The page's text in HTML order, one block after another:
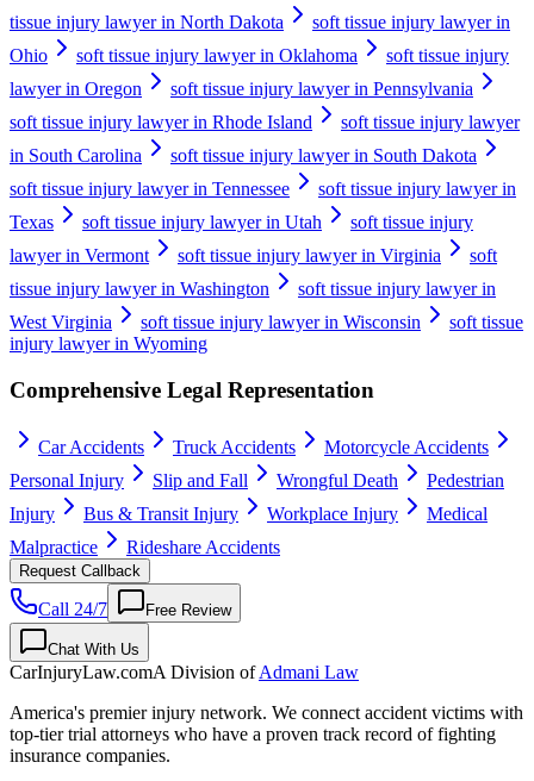
tissue injury lawyer in North Dakota
soft tissue injury lawyer in
Ohio
soft tissue injury lawyer in Oklahoma
soft tissue injury
lawyer in Oregon
soft tissue injury lawyer in Pennsylvania
soft tissue injury lawyer in Rhode Island
soft tissue injury lawyer
in South Carolina
soft tissue injury lawyer in South Dakota
soft tissue injury lawyer in Tennessee
soft tissue injury lawyer in
Texas
soft tissue injury lawyer in Utah
soft tissue injury
lawyer in Vermont
soft tissue injury lawyer in Virginia
soft
tissue injury lawyer in Washington
soft tissue injury lawyer in
West Virginia
soft tissue injury lawyer in Wisconsin
soft tissue
injury lawyer in Wyoming
Comprehensive Legal Representation
Car Accidents Truck Accidents
Motorcycle Accidents
Personal Injury
Slip and Fall Wrongful Death
Pedestrian
Injury
Bus & Transit Injury Workplace Injury
Medical
Malpractice
Rideshare Accidents
Request Callback
Call 24/7 Free Review
Chat With Us
CarInjuryLaw.comA Division ofAdmani Law
America's premier injury network. We connect accident victims with
top-tier trial attorneys who have a proven track record of fighting
insurance companies.